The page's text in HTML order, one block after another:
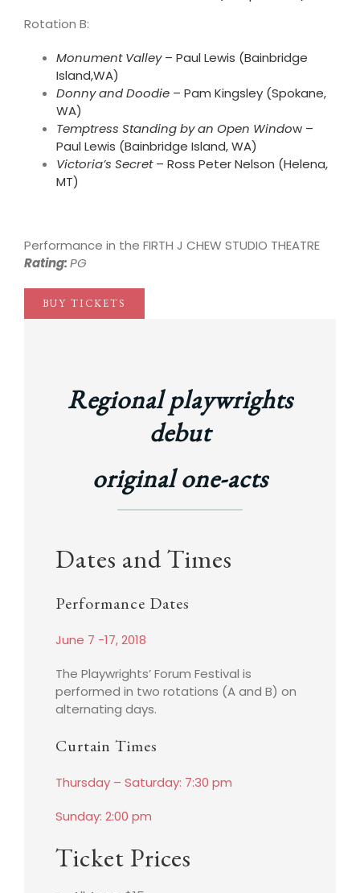
Rotation B:
Monument Valley– Paul Lewis (Bainbridge
Island,WA)
Donny and Doodie – Pam Kingsley (Spokane,
WA)
Temptress Standing by an Open Window –
Paul Lewis (Bainbridge Island, WA)
Victoria’s Secret– Ross Peter Nelson (Helena,
MT)
Performance in the FIRTH J CHEW STUDIO THEATRE
Rating:PG
BUY TICKETS
Regional playwrights
debut
original one-acts
Dates and Times
Performance Dates
June 7 -17, 2018
The Playwrights’ Forum Festival is
performed in two rotations (A and B) on
alternating days.
Curtain Times
Thursday – Saturday: 7:30 pm
Sunday: 2:00 pm
Ticket Prices